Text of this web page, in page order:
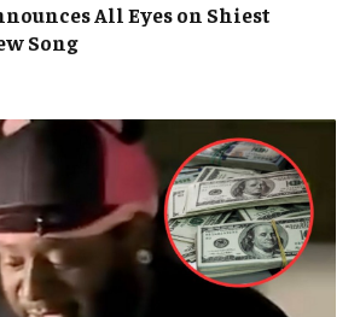
All Eyes on Shiest
Song